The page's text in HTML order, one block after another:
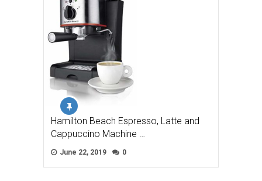
Hamilton Beach Espresso, Latte and
Cappuccino Machine …
June 22, 2019 0